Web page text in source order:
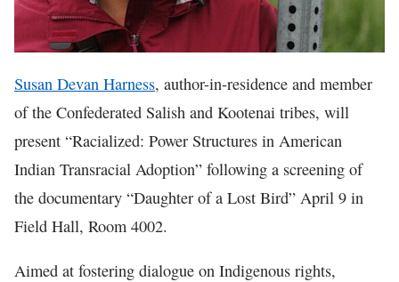
Susan Devan Harness, author-in-residence and member
of the Confederated Salish and Kootenai tribes, will
present “Racialized: Power Structures in American
Indian Transracial Adoption” following a screening of
the documentary “Daughter of a Lost Bird” April 9 in
Field Hall, Room 4002.
Aimed at fostering dialogue on Indigenous rights,